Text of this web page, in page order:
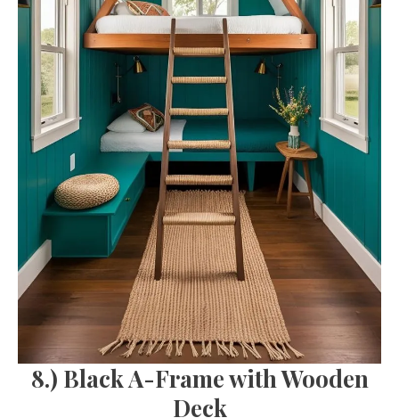
8.) Black A-Frame with Wooden
Deck